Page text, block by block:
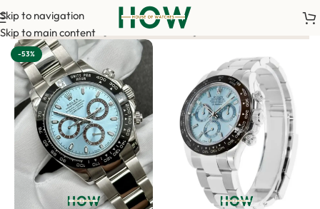
Skip to navigation
Skip to main content
is required to confirm your order. <-> Our sales
-53%